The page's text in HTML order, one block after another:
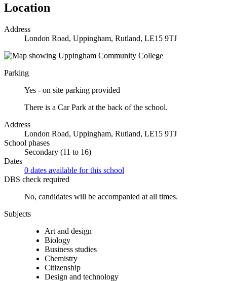
Location
Address
London Road, Uppingham, Rutland, LE15 9TJ
Parking
Yes - on site parking provided
There is a Car Park at the back of the school.
Address
London Road, Uppingham, Rutland, LE15 9TJ
School phases
Secondary (11 to 16)
Dates
0 dates available for this school
DBS check required
No, candidates will be accompanied at all times.
Subjects
Art and design
Biology
Business studies
Chemistry
Citizenship
Design and technology